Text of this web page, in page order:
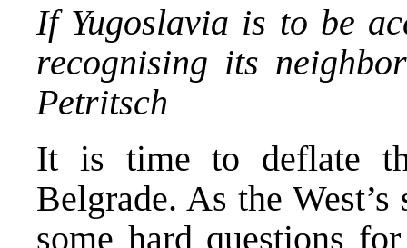
If Yugoslavia is to be
recognising its
Petritsch
It is time to deflate
Belgrade. As the
some hard questions